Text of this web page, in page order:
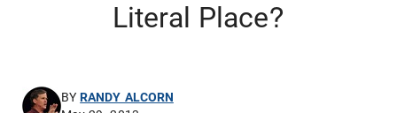
Literal Place?
BYRANDY ALCORN